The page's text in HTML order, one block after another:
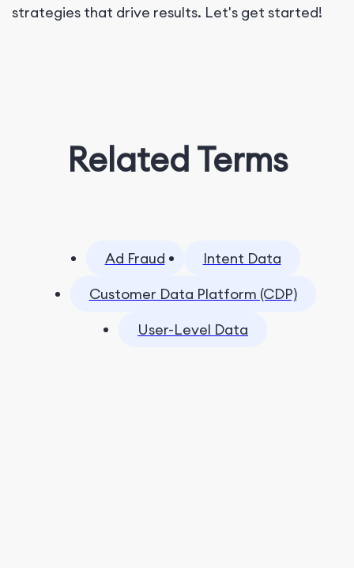
strategies that drive results. Let's get started!
Related Terms
Ad Fraud
Intent Data
Customer Data Platform (CDP)
User-Level Data